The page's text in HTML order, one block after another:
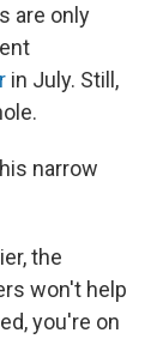
are only
in July. Still,
narrow
the
won't help
you're on